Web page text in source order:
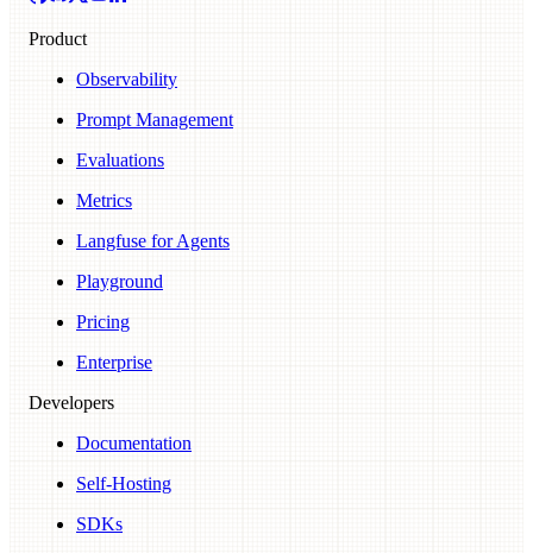
Product
Observability
Prompt Management
Evaluations
Metrics
Langfuse for Agents
Playground
Pricing
Enterprise
Developers
Documentation
Self-Hosting
SDKs